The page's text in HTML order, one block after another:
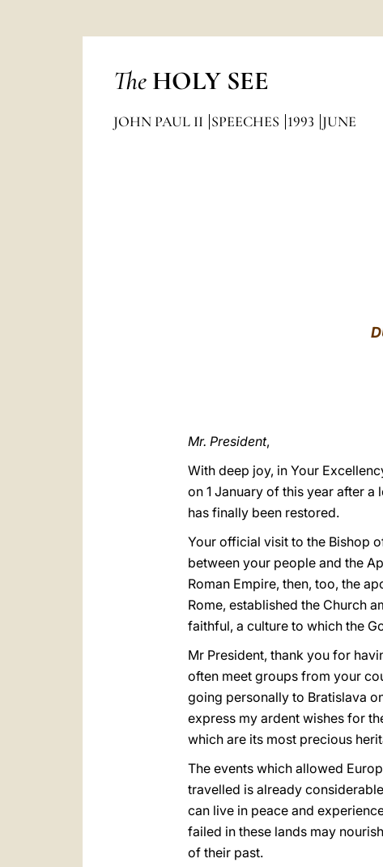
The HOLY SEE
JOHN PAUL II SPEECHES 1993 JUNE
Mr. President,
With deep joy, in Your
on 1 January of this year after
has finally been restored.
Your official visit to the Bishop
between your people and the
Roman Empire, then, too, the
Rome, established the Church
faithful, a culture to which the
Mr President, thank you for
often meet groups from your
going personally to Bratislava
express my ardent wishes for
which are its most precious
The events which allowed
travelled is already
can live in peace and
failed in these lands may
of their past.